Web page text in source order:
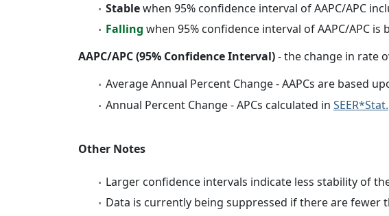
Stablewhen 95% confidence interval of AAPC/APC
Falling when 95% confidence interval of AAPC/APC is
AAPC/APC (95% Confidence Interval)- the change in rate
Average Annual Percent Change - AAPCs are based
Annual Percent Change - APCs calculated in SEER*Stat.
Other Notes
Larger confidence intervals indicate less stability of
Data is currently being suppressed if there are fewer